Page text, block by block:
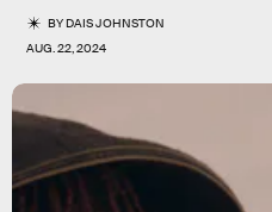
BYDAIS JOHNSTON
AUG. 22, 2024